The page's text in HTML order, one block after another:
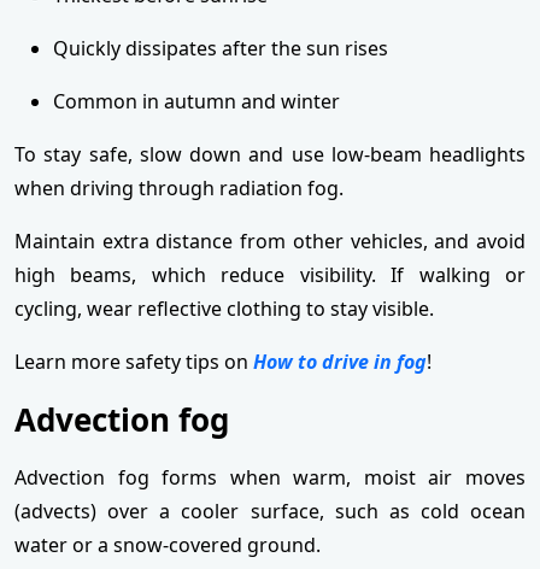
Quickly dissipates after the sun rises
Common in autumn and winter
To stay safe, slow down and use low-beam headlights
when driving through radiation fog.
Maintain extra distance from other vehicles, and avoid
high beams, which reduce visibility. If walking or
cycling, wear reflective clothing to stay visible.
Learn more safety tips on How to drive in fog!
Advection fog
Advection fog forms when warm, moist air moves
(advects) over a cooler surface, such as cold ocean
water or a snow-covered ground.